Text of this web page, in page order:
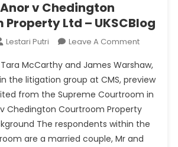
v Chedington
Ltd – UKSCBlog
Lestari Putri Leave A CommentOn
And
Anor
V
Property
McCarthy and James Warshaw,
the litigation group at CMS, preview
from the Supreme Courtroom in
Chedington Courtroom Property
The respondents within the
are a married couple, Mr and